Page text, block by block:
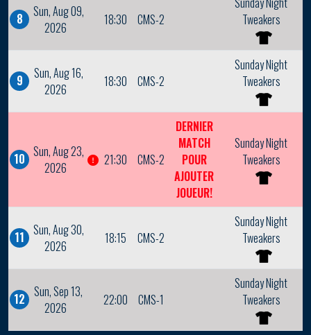
8
Sun, Aug 09,
2026
18:30 CMS-2
Tweakers
9
Sun, Aug 16,
2026
18:30 CMS-2
Sunday Night
Tweakers
10 Sun, Aug 23,
2026
21:30 CMS-2
DERNIER
MATCH
POUR
AJOUTER
JOUEUR!
Sunday Night
Tweakers
11 Sun, Aug 30,
2026
18:15 CMS-2
Sunday Night
Tweakers
12 Sun, Sep 13,
2026
22:00 CMS-1
Sunday Night
Tweakers